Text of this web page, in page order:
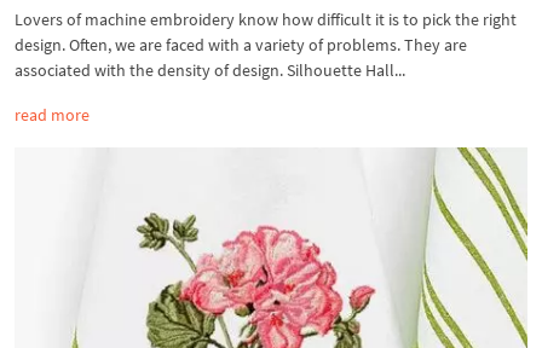
Lovers of machine embroidery know how difficult it is to pick the right
design. Often, we are faced with a variety of problems. They are
associated with the density of design. Silhouette Hall...
read more